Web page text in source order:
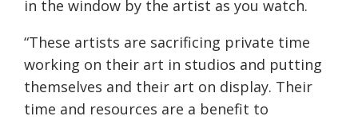
in the window by the artist as you watch.
“These artists are sacrificing private time
working on their art in studios and putting
themselves and their art on display. Their
time and resources are a benefit to